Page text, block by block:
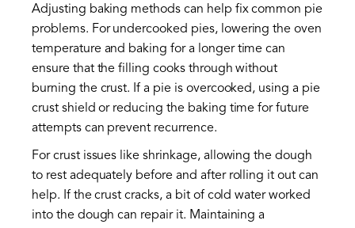
Adjusting baking methods can help fix common pie
problems. For undercooked pies, lowering the oven
temperature and baking for a longer time can
ensure that the filling cooks through without
burning the crust. If a pie is overcooked, using a pie
crust shield or reducing the baking time for future
attempts can prevent recurrence.
For crust issues like shrinkage, allowing the dough
to rest adequately before and after rolling it out can
help. If the crust cracks, a bit of cold water worked
into the dough can repair it. Maintaining a